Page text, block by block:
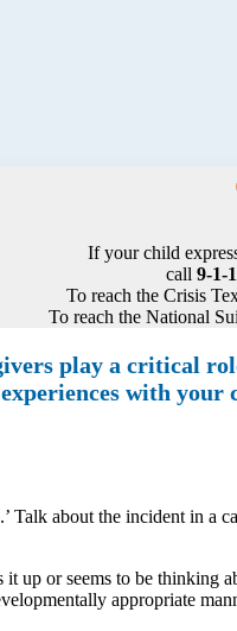
If your child
call 9-1-1
To reach the Crisis
To reach the National
play a critical
with
about the incident in a
up or seems to be thinking
appropriate